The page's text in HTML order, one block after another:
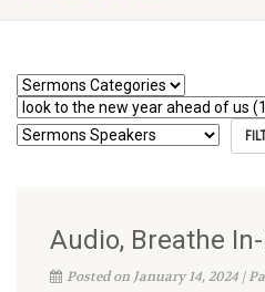
Audio, Breathe
Posted on January 14, 2024 |